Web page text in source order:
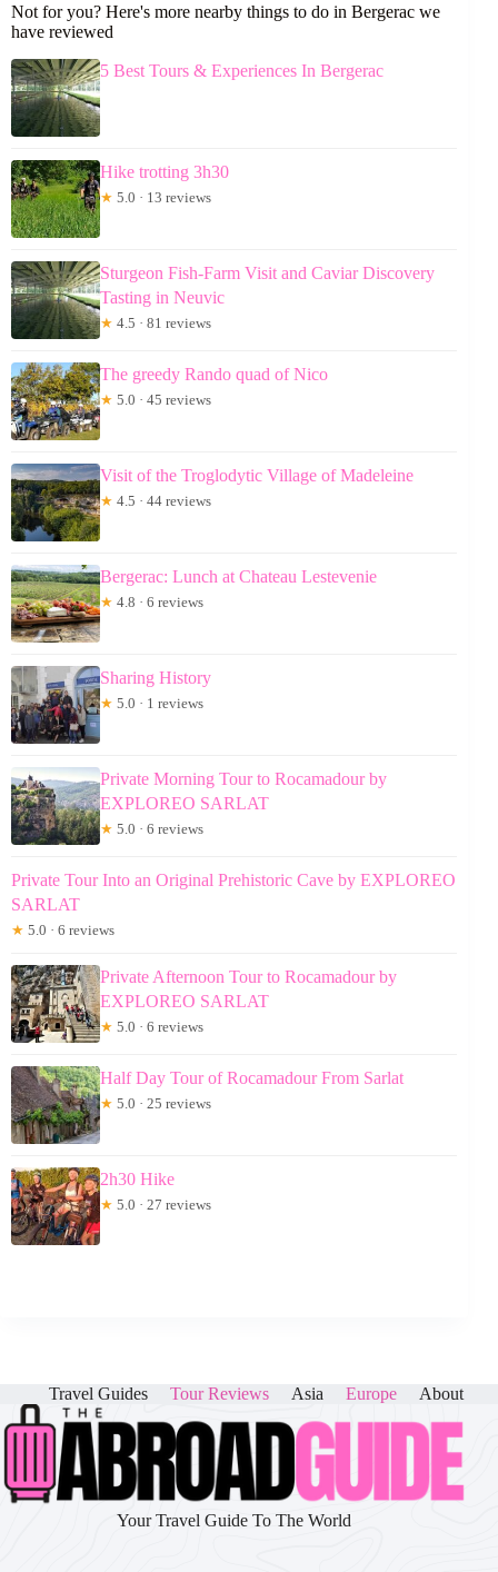
Not for you? Here's more nearby things to do in Bergerac we
have reviewed
5 Best Tours & Experiences In Bergerac
Hike trotting 3h30
★ 5.0 · 13 reviews
Sturgeon Fish-Farm Visit and Caviar Discovery
Tasting in Neuvic
★ 4.5 · 81 reviews
The greedy Rando quad of Nico
★ 5.0 · 45 reviews
Visit of the Troglodytic Village of Madeleine
★ 4.5 · 44 reviews
Bergerac: Lunch at Chateau Lestevenie
★ 4.8 · 6 reviews
Sharing History
★ 5.0 · 1 reviews
Private Morning Tour to Rocamadour by
EXPLOREO SARLAT
★ 5.0 · 6 reviews
Private Tour Into an Original Prehistoric Cave by EXPLOREO
SARLAT
★ 5.0 · 6 reviews
Private Afternoon Tour to Rocamadour by
EXPLOREO SARLAT
★ 5.0 · 6 reviews
Half Day Tour of Rocamadour From Sarlat
★ 5.0 · 25 reviews
2h30 Hike
★ 5.0 · 27 reviews
Travel Guides Tour Reviews Asia Europe About
Your Travel Guide To The World